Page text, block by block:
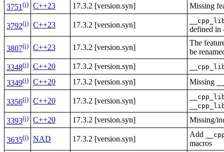
3751 (i) C++23 17.3.2 [version.syn] Missing
3792(i) C++23 17.3.2 [version.syn]
defined in
3807(i) C++23 17.3.2 [version.syn]
The
be
3348(i) C++20 17.3.2 [version.syn]
3349(i) C++20 17.3.2 [version.syn] Missing
3356(i) C++20 17.3.2 [version.syn]
3393(i) C++20 17.3.2 [version.syn] Missing/
3635(i) NAD 17.3.2 [version.syn]
Add
macros